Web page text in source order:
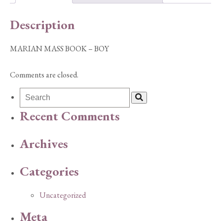
Description
MARIAN MASS BOOK – BOY
Comments are closed.
Recent Comments
Archives
Categories
Uncategorized
Meta